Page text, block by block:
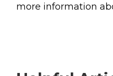
more information